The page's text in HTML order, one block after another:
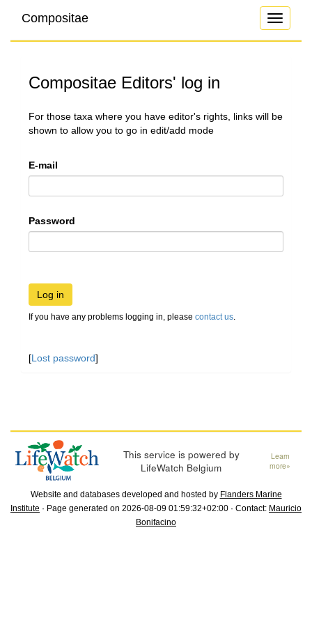
Toggle
Compositae
Compositae Editors' log in
For those taxa where you have editor's rights, links will be
shown to allow you to go in edit/add mode
E-mail
Password
Log in
If you have any problems logging in, please contact us.
[Lost password]
This service is powered by
LifeWatch Belgium
Learn
more»
Website and databases developed and hosted by Flanders Marine
Institute · Page generated on 2026-08-09 01:59:32+02:00 · Contact: Mauricio
Bonifacino